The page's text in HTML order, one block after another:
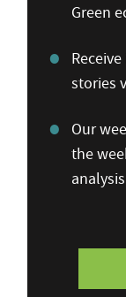
Green
stories
Our
the
analysis